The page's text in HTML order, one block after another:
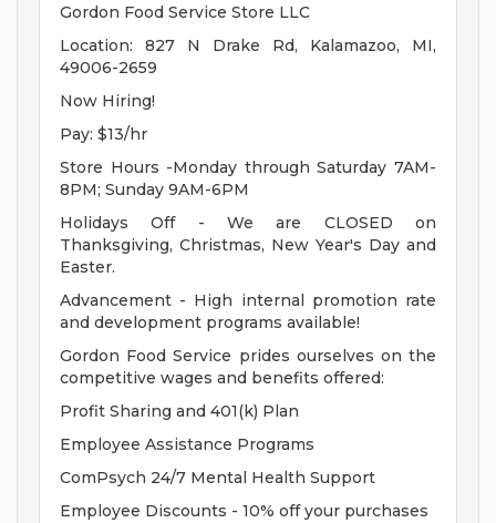
Gordon Food Service Store LLC
Location: 827 N Drake Rd, Kalamazoo, MI,
49006-2659
Now Hiring!
Pay: $13/hr
Store Hours -Monday through Saturday 7AM-
8PM; Sunday 9AM-6PM
Holidays Off - We are CLOSED on
Thanksgiving, Christmas, New Year's Day and
Easter.
Advancement - High internal promotion rate
and development programs available!
Gordon Food Service prides ourselves on the
competitive wages and benefits offered:
Profit Sharing and 401(k) Plan
Employee Assistance Programs
ComPsych 24/7 Mental Health Support
Employee Discounts - 10% off your purchases